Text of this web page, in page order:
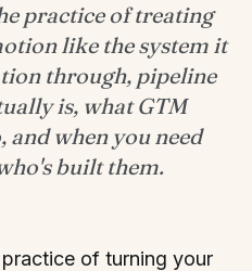
practice of treating
like the system it
through, pipeline
is, what GTM
and when you need
built them.
of turning your